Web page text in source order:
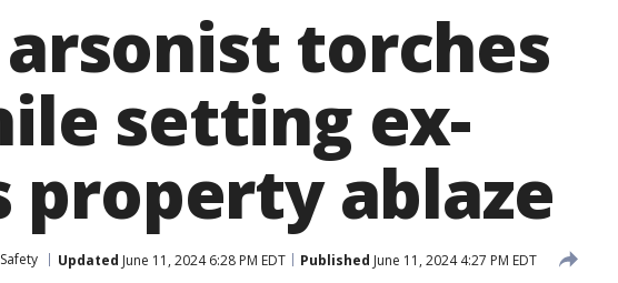
torches
setting ex-
ablaze
Updated June 11, 2024 6:28 PM EDT Published June 11, 2024 4:27 PM EDT